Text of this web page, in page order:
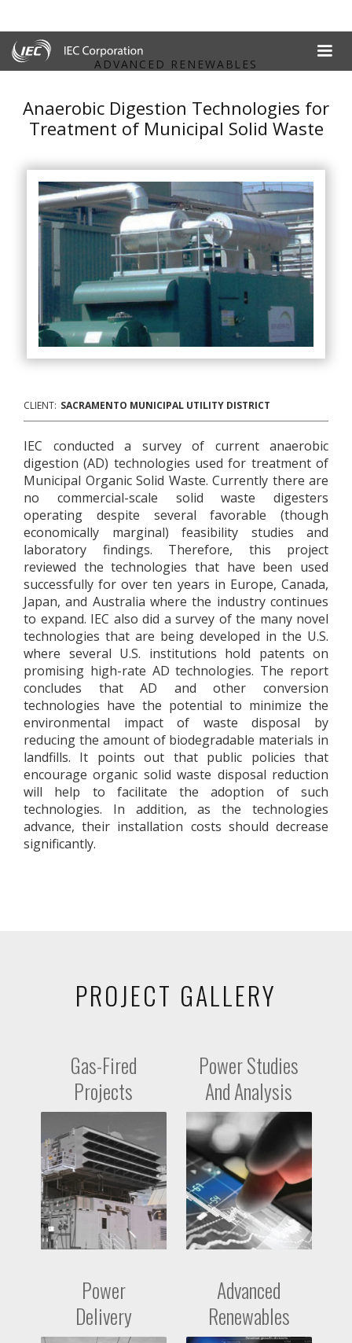
ADVANCED RENEWABLES
Anaerobic Digestion Technologies for
Treatment of Municipal Solid Waste
CLIENT: SACRAMENTO MUNICIPAL UTILITY DISTRICT
IEC conducted a survey of current anaerobic
digestion (AD) technologies used for treatment of
Municipal Organic Solid Waste. Currently there are
no commercial-scale solid waste digesters
operating despite several favorable (though
economically marginal) feasibility studies and
laboratory findings. Therefore, this project
reviewed the technologies that have been used
successfully for over ten years in Europe, Canada,
Japan, and Australia where the industry continues
to expand. IEC also did a survey of the many novel
technologies that are being developed in the U.S.
where several U.S. institutions hold patents on
promising high-rate AD technologies. The report
concludes that AD and other conversion
technologies have the potential to minimize the
environmental impact of waste disposal by
reducing the amount of biodegradable materials in
landfills. It points out that public policies that
encourage organic solid waste disposal reduction
will help to facilitate the adoption of such
technologies. In addition, as the technologies
advance, their installation costs should decrease
significantly.
PROJECT GALLERY
Gas-Fired
Projects
Power Studies
And Analysis
Power
Delivery
Advanced
Renewables